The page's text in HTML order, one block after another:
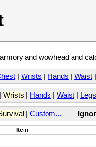
and wowhead and
| Wrists | Hands | Waist |
| Wrists | Hands | Waist | Legs
| Custom...
Item